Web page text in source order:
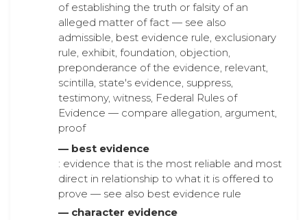
of establishing the truth or falsity of an
alleged matter of fact — see also
admissible, best evidence rule, exclusionary
rule, exhibit, foundation, objection,
preponderance of the evidence, relevant,
scintilla, state's evidence, suppress,
testimony, witness, Federal Rules of
Evidence — compare allegation, argument,
proof
— best evidence
: evidence that is the most reliable and most
direct in relationship to what it is offered to
prove — see also best evidence rule
— character evidence